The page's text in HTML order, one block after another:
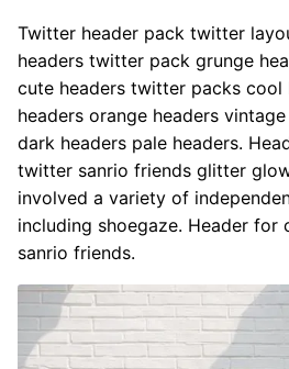
Twitter header pack twitter
headers twitter pack grunge
cute headers twitter packs cool
headers orange headers
dark headers pale headers.
twitter sanrio friends glitter
involved a variety of
including shoegaze. Header
sanrio friends.